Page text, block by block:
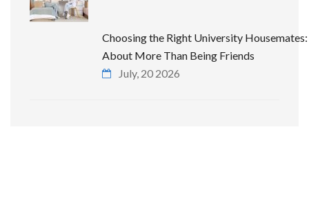
Choosing the Right University Housemates:
About More Than Being Friends
July, 20 2026